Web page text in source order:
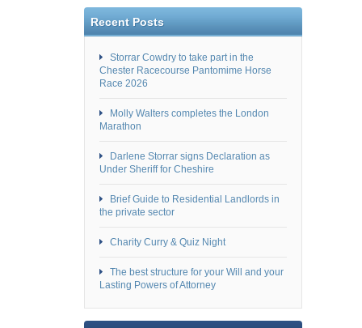
Recent Posts
Storrar Cowdry to take part in the
Chester Racecourse Pantomime Horse
Race 2026
Molly Walters completes the London
Marathon
Darlene Storrar signs Declaration as
Under Sheriff for Cheshire
Brief Guide to Residential Landlords in
the private sector
Charity Curry & Quiz Night
The best structure for your Will and your
Lasting Powers of Attorney